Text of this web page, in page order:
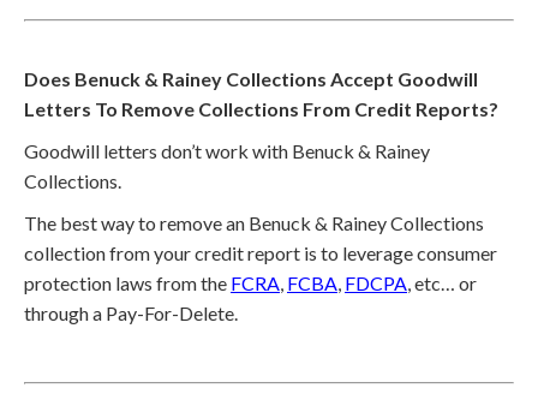
Does Benuck & Rainey Collections Accept Goodwill
Letters To Remove Collections From Credit Reports?
Goodwill letters don’t work with Benuck & Rainey
Collections.
The best way to remove an Benuck & Rainey Collections
collection from your credit report is to leverage consumer
protection laws from the FCRA, FCBA, FDCPA, etc… or
through a Pay-For-Delete.